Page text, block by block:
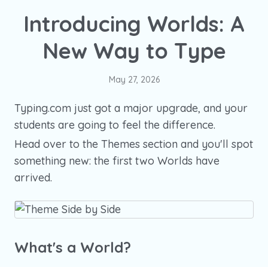
Introducing Worlds: A
New Way to Type
May 27, 2026
Typing.com just got a major upgrade, and your
students are going to feel the difference.
Head over to the Themes section and you'll spot
something new: the first two Worlds have
arrived.
What's a World?